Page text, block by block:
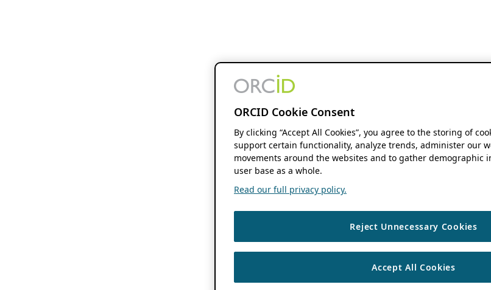
ORCID Cookie Consent
By clicking “Accept All Cookies”, you agree to the storing of
support certain functionality, analyze trends, administer our
movements around the websites and to gather demographic
user base as a whole.
Read our full privacy policy.
Reject Unnecessary Cookies
Accept All Cookies